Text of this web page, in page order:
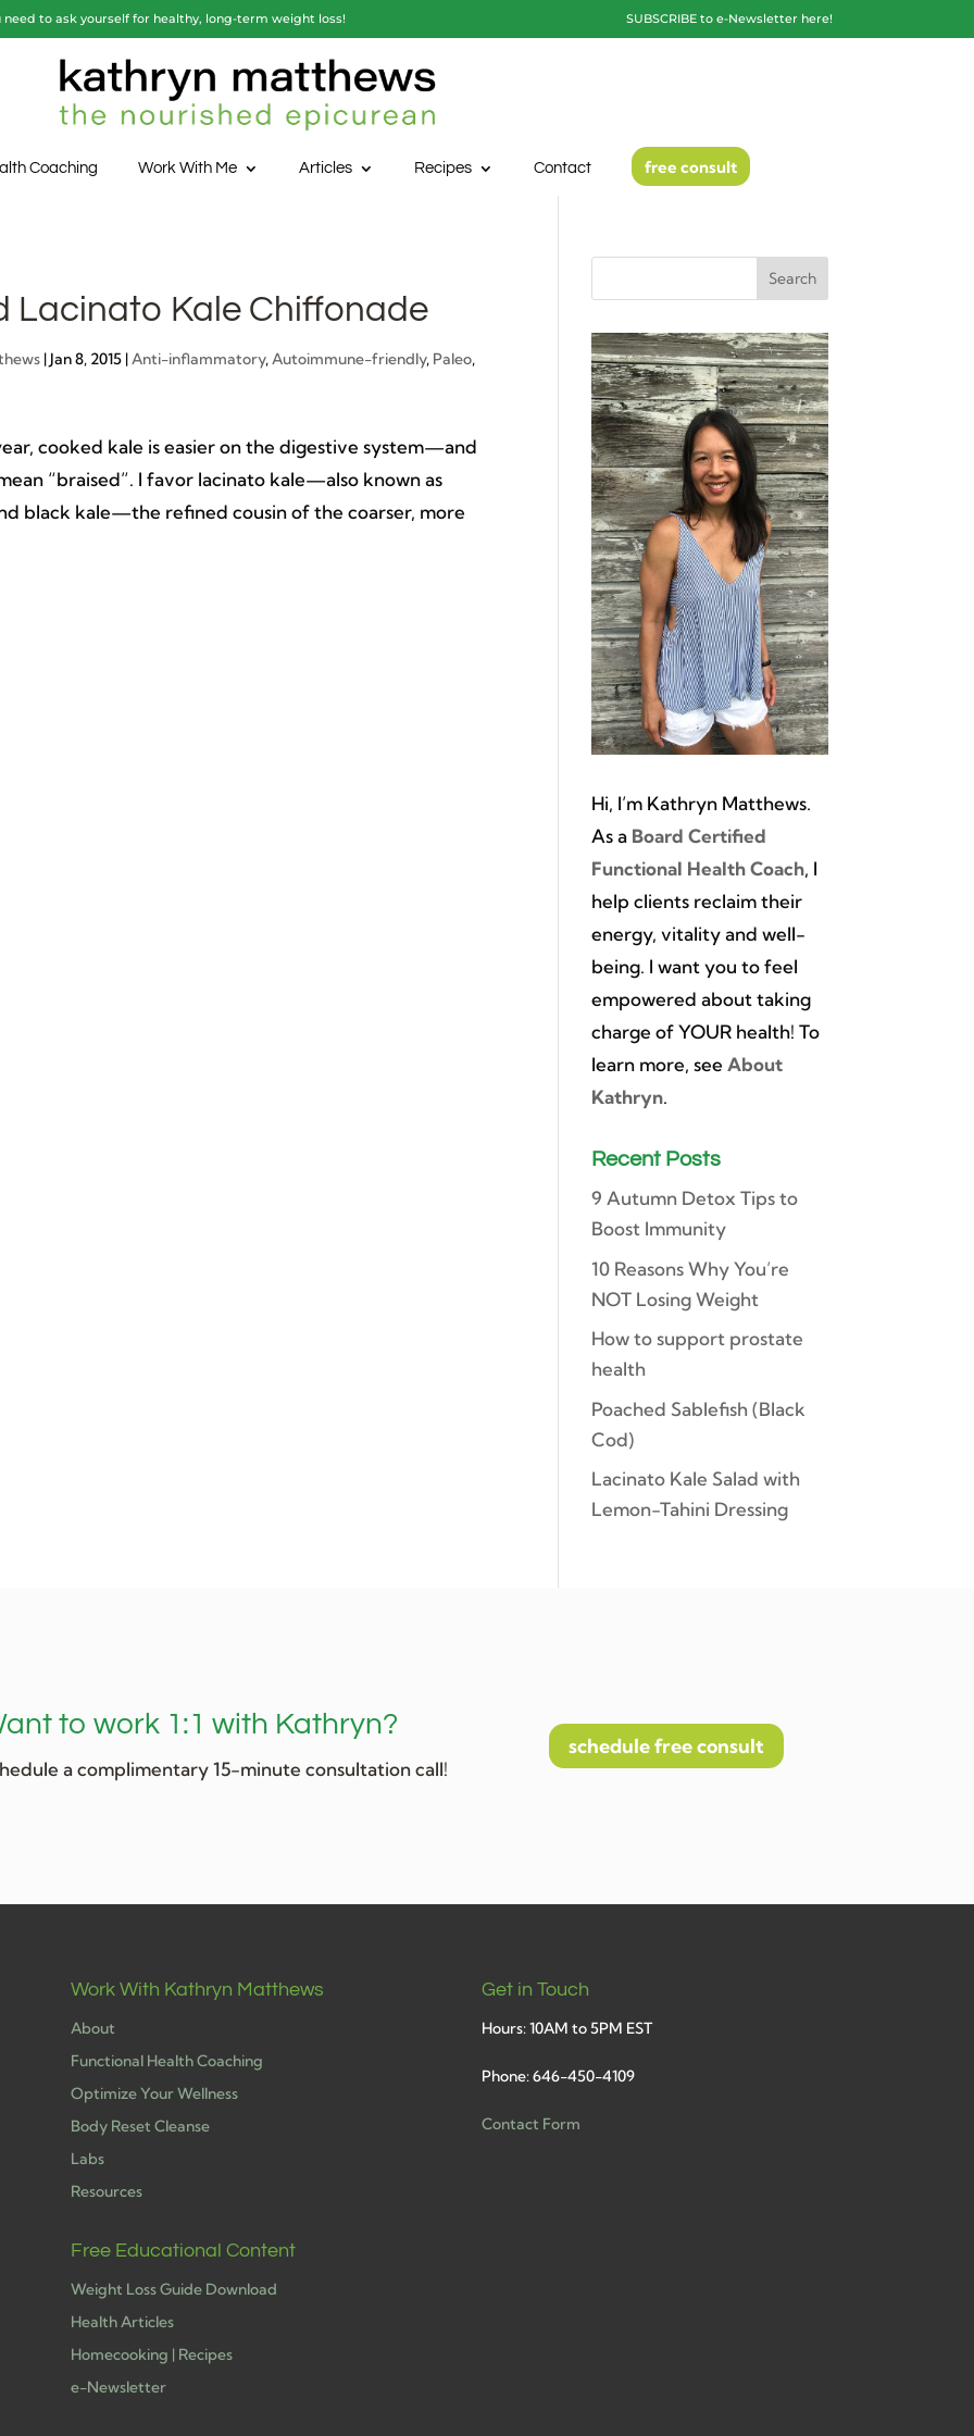
need to ask yourself for healthy, long-term weight loss! SUBSCRIBE to e-Newsletter here!
Coaching Work With Me Articles Recipes Contact free consult
Lacinato Kale Chiffonade
| Jan 8, 2015 |Anti-inflammatory,Autoimmune-friendly, Paleo,
cooked kale is easier on the digestive system—and
“braised”. I favor lacinato kale—also known as
black kale—the refined cousin of the coarser, more
Search
Hi, I’m Kathryn Matthews.
As a Board Certified
Functional Health Coach, I
help clients reclaim their
energy, vitality and well-
being. I want you to feel
empowered about taking
charge of YOUR health! To
learn more, seeAbout
Kathryn.
Recent Posts
9 Autumn Detox Tips to
Boost Immunity
10 Reasons Why You’re
NOT Losing Weight
How to support prostate
health
Poached Sablefish (Black
Cod)
Lacinato Kale Salad with
Lemon-Tahini Dressing
to work 1:1 with Kathryn?
a complimentary 15-minute consultation call!
schedule free consult
Work With Kathryn Matthews
About
Functional Health Coaching
Optimize Your Wellness
Body Reset Cleanse
Labs
Resources
Free Educational Content
Weight Loss Guide Download
Health Articles
Homecooking | Recipes
e-Newsletter
Get in Touch
Hours: 10AM to 5PM EST
Phone: 646-450-4109
Contact Form